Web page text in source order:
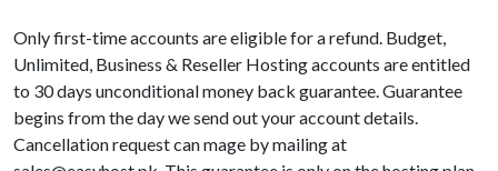
Only first-time accounts are eligible for a refund. Budget,
Unlimited, Business & Reseller Hosting accounts are entitled
to 30 days unconditional money back guarantee. Guarantee
begins from the day we send out your account details.
Cancellation request can mage by mailing at